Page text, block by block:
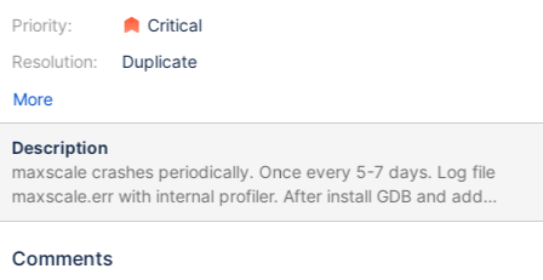
Priority:
Resolution:
Critical
Duplicate
More
Description
maxscale crashes periodically. Once every 5-7 days. Log file
maxscale.err with internal profiler. After install GDB and add
'debug=gdb-stacktrace' under the [maxscale] section, log file
Comments